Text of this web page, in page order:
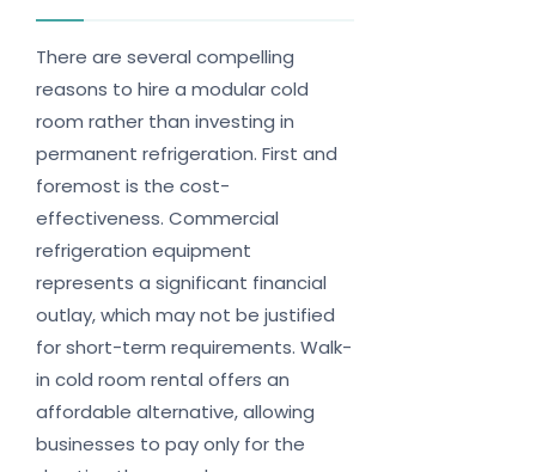
There are several compelling
reasons to hire a modular cold
room rather than investing in
permanent refrigeration. First and
foremost is the cost-
effectiveness. Commercial
refrigeration equipment
represents a significant financial
outlay, which may not be justified
for short-term requirements. Walk-
in cold room rental offers an
affordable alternative, allowing
businesses to pay only for the